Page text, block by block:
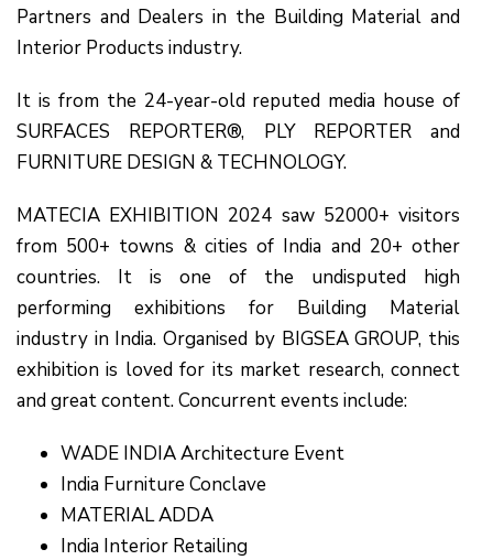
Partners and Dealers in the Building Material and
Interior Products industry.
It is from the 24-year-old reputed media house of
SURFACES REPORTER®, PLY REPORTER and
FURNITURE DESIGN & TECHNOLOGY.
MATECIA EXHIBITION 2024 saw 52000+ visitors
from 500+ towns & cities of India and 20+ other
countries. It is one of the undisputed high
performing exhibitions for Building Material
industry in India. Organised by BIGSEA GROUP, this
exhibition is loved for its market research, connect
and great content. Concurrent events include:
WADE INDIA Architecture Event
India Furniture Conclave
MATERIAL ADDA
India Interior Retailing